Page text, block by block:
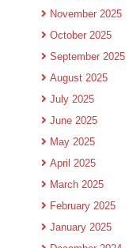
November 2025
October 2025
September 2025
August 2025
July 2025
June 2025
May 2025
April 2025
March 2025
February 2025
January 2025